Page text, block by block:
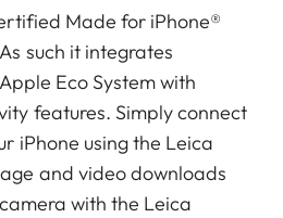
Made for iPhone®
such it integrates
Eco System with
features. Simply connect
iPhone using the Leica
and video downloads
with the Leica